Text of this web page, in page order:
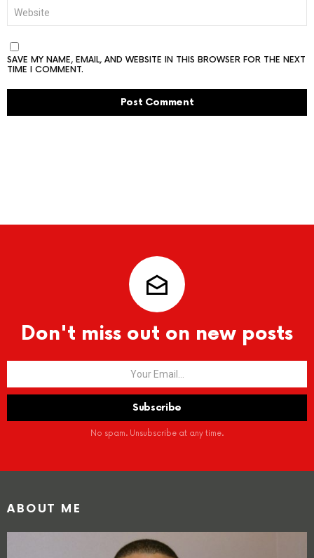
SAVE MY NAME, EMAIL, AND WEBSITE IN THIS BROWSER FOR THE NEXT
TIME I COMMENT.
Don't miss out on new posts
No spam. Unsubscribe at any time.
ABOUT ME